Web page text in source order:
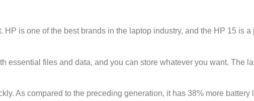
is one of the best brands in the laptop industry, and the HP 15 is
essential files and data, and you can store whatever you want. The
As compared to the preceding generation, it has 38% more battery